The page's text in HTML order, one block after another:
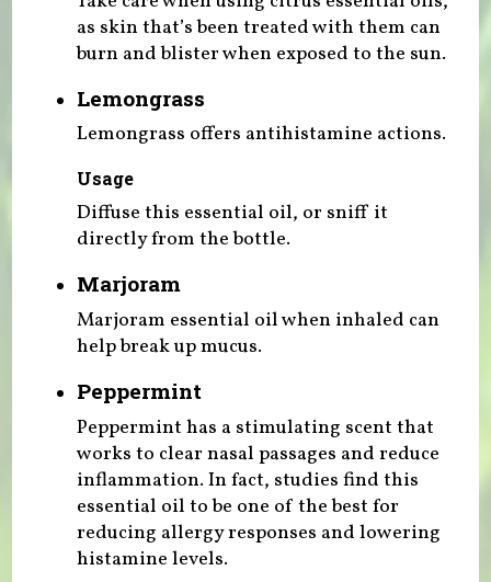
as skin that’s been treated with them can
burn and blister when exposed to the sun.
Lemongrass
Lemongrass offers antihistamine actions.
Usage
Diffuse this essential oil, or sniff it
directly from the bottle.
Marjoram
Marjoram essential oil when inhaled can
help break up mucus.
Peppermint
Peppermint has a stimulating scent that
works to clear nasal passages and reduce
inflammation. In fact, studies find this
essential oil to be one of the best for
reducing allergy responses and lowering
histamine levels.